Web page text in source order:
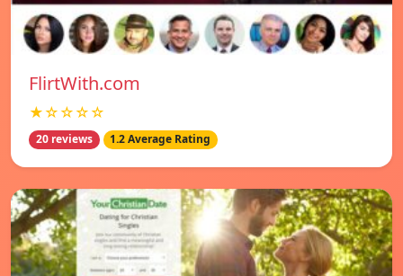
FlirtWith.com
★☆☆☆☆
20 reviews 1.2 Average Rating